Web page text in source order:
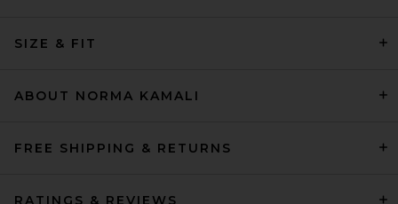
SIZE & FIT
ABOUT NORMA KAMALI
FREE SHIPPING & RETURNS
RATINGS & REVIEWS